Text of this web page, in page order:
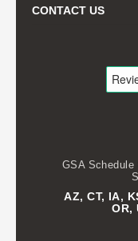
CONTACT US
GSA Schedule
AZ, CT, IA,
OR,